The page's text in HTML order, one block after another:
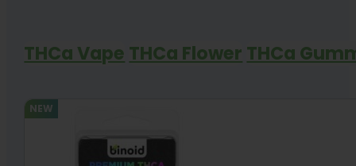
THCa Vape THCa Flower THCa
NEW